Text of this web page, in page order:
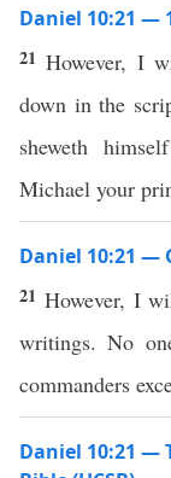
Daniel 10:21 —
21However, I
down in the
sheweth
Michael your
Daniel 10:21 —
21 However, I
writings. No
commanders
Daniel 10:21 —